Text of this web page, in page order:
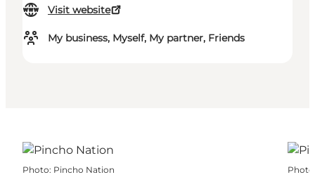
Visit website
My business, Myself, My partner, Friends
Photo: Pincho Nation Photo